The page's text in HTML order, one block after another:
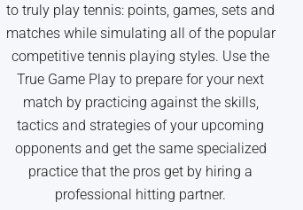
to truly play tennis: points, games, sets and
matches while simulating all of the popular
competitive tennis playing styles. Use the
True Game Play to prepare for your next
match by practicing against the skills,
tactics and strategies of your upcoming
opponents and get the same specialized
practice that the pros get by hiring a
professional hitting partner.